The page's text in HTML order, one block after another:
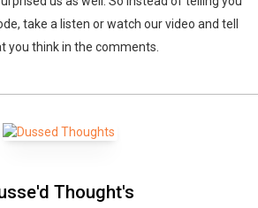
take a listen or watch our video and tell
you think in the comments.
Thought's